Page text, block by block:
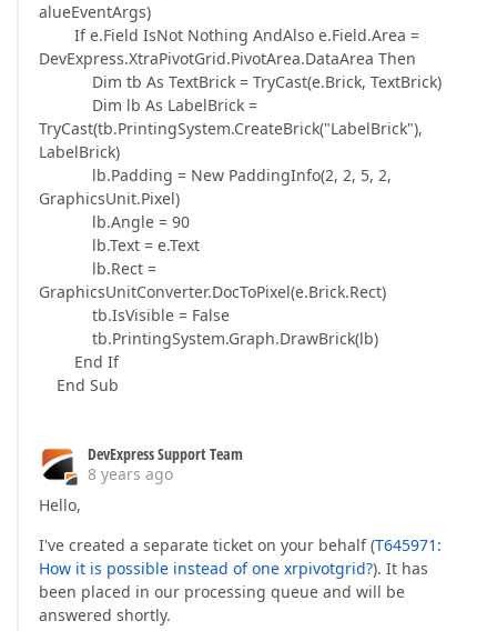
alueEventArgs)
If e.Field IsNot Nothing AndAlso e.Field.Area =
DevExpress.XtraPivotGrid.PivotArea.DataArea Then
Dim tb As TextBrick = TryCast(e.Brick, TextBrick)
Dim lb As LabelBrick =
TryCast(tb.PrintingSystem.CreateBrick("LabelBrick"),
LabelBrick)
lb.Padding = New PaddingInfo(2, 2, 5, 2,
GraphicsUnit.Pixel)
lb.Angle = 90
lb.Text = e.Text
lb.Rect =
GraphicsUnitConverter.DocToPixel(e.Brick.Rect)
tb.IsVisible = False
tb.PrintingSystem.Graph.DrawBrick(lb)
End If
End Sub
DevExpress Support Team
8 years ago
Hello,
I've created a separate ticket on your behalf (T645971:
How it is possible instead of one xrpivotgrid?). It has
been placed in our processing queue and will be
answered shortly.